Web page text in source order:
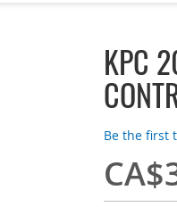
KPC
Be the first